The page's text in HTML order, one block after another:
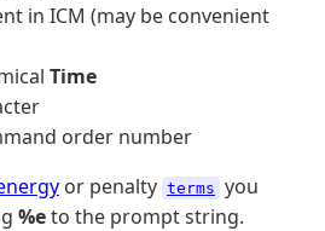
in ICM (may be convenient
Time
order number
or penalty terms you
%eto the prompt string.